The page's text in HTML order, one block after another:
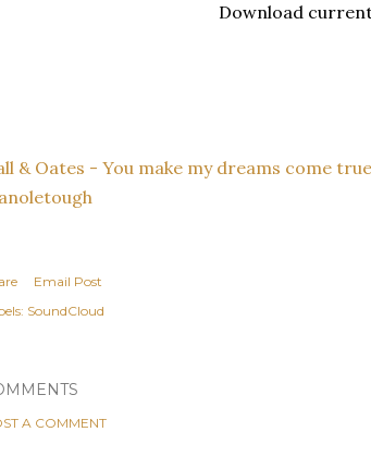
Download
& Oates - You make my dreams come
Email Post
SoundCloud
A COMMENT